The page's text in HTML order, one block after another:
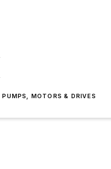
PUMPS, MOTORS & DRIVES